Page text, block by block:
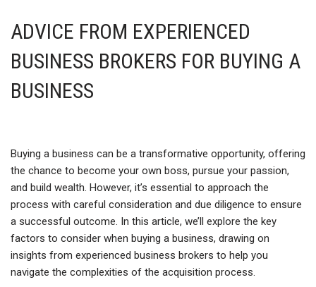
ADVICE FROM EXPERIENCED
BUSINESS BROKERS FOR BUYING A
BUSINESS
Buying a business can be a transformative opportunity, offering
the chance to become your own boss, pursue your passion,
and build wealth. However, it’s essential to approach the
process with careful consideration and due diligence to ensure
a successful outcome. In this article, we’ll explore the key
factors to consider when buying a business, drawing on
insights from experienced business brokers to help you
navigate the complexities of the acquisition process.